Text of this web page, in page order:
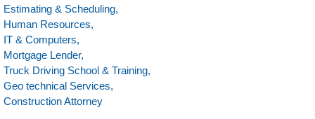
Estimating & Scheduling,
Human Resources,
IT & Computers,
Mortgage Lender,
Truck Driving School & Training,
Geo technical Services,
Construction Attorney